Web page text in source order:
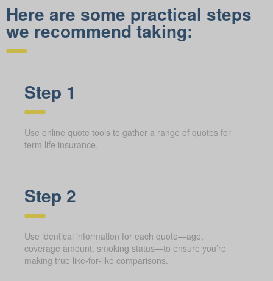
Here are some practical steps
we recommend taking:
Step 1
Use online quote tools to gather a range of quotes for
term life insurance.
Step 2
Use identical information for each quote—age,
coverage amount, smoking status—to ensure you’re
making true like-for-like comparisons.